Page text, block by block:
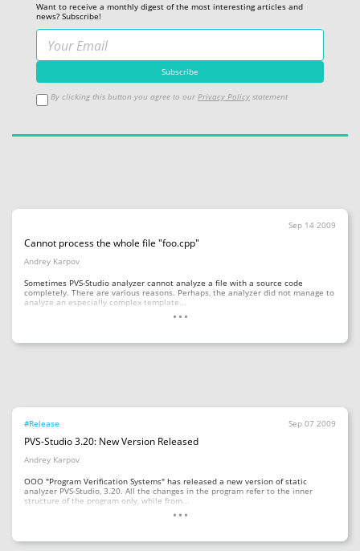
Want to receive a monthly digest of the most interesting articles and
news? Subscribe!
By clicking this button you agree to our Privacy Policy statement
Sep 14 2009
Cannot process the whole file "foo.cpp"
Andrey Karpov
Sometimes PVS-Studio analyzer cannot analyze a file with a source code
completely. There are various reasons. Perhaps, the analyzer did not manage to
analyze an especially complex template...
...
#Release Sep 07 2009
PVS-Studio 3.20: New Version Released
Andrey Karpov
OOO "Program Verification Systems" has released a new version of static
analyzer PVS-Studio, 3.20. All the changes in the program refer to the inner
structure of the program only, while from...
...